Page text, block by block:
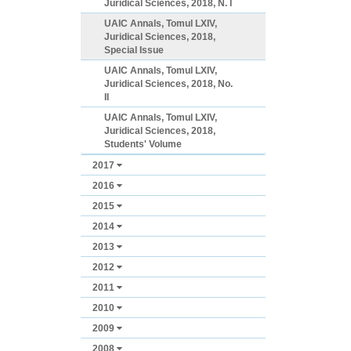
Juridical Sciences, 2018, N. I
UAIC Annals, Tomul LXIV,
Juridical Sciences, 2018,
Special Issue
UAIC Annals, Tomul LXIV,
Juridical Sciences, 2018, No.
II
UAIC Annals, Tomul LXIV,
Juridical Sciences, 2018,
Students' Volume
2017
2016
2015
2014
2013
2012
2011
2010
2009
2008